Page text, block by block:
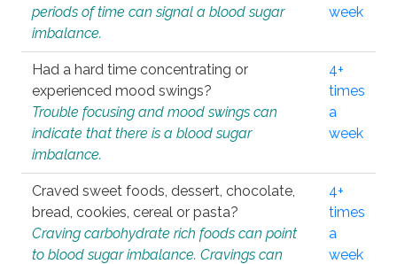
periods of time can signal a blood sugar
imbalance.
week
Had a hard time concentrating or
experienced mood swings?
Trouble focusing and mood swings can
indicate that there is a blood sugar
imbalance.
4+
times
a
week
Craved sweet foods, dessert, chocolate,
bread, cookies, cereal or pasta?
Craving carbohydrate rich foods can point
to blood sugar imbalance. Cravings can
4+
times
a
week